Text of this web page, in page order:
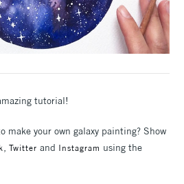
tutorial!
make your own galaxy painting? Show
, Twitter and Instagram using the